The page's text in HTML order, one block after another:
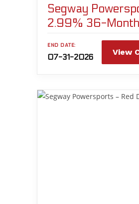
Segway
2.99% 36-
Super Villain
END DATE:
07-31-2026
View